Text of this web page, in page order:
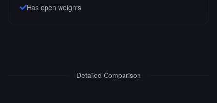
Has open weights
Detailed Comparison